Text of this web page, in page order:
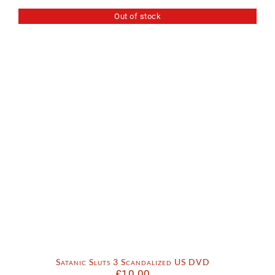
Out of stock
Satanic Sluts 3 Scandalized US DVD